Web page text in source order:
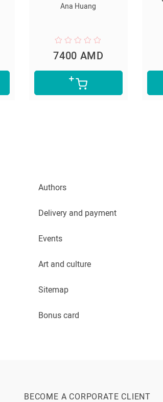
Ana Huang
7400 AMD
Authors
Delivery and payment
Events
Art and culture
Sitemap
Bonus card
BECOME A CORPORATE CLIENT